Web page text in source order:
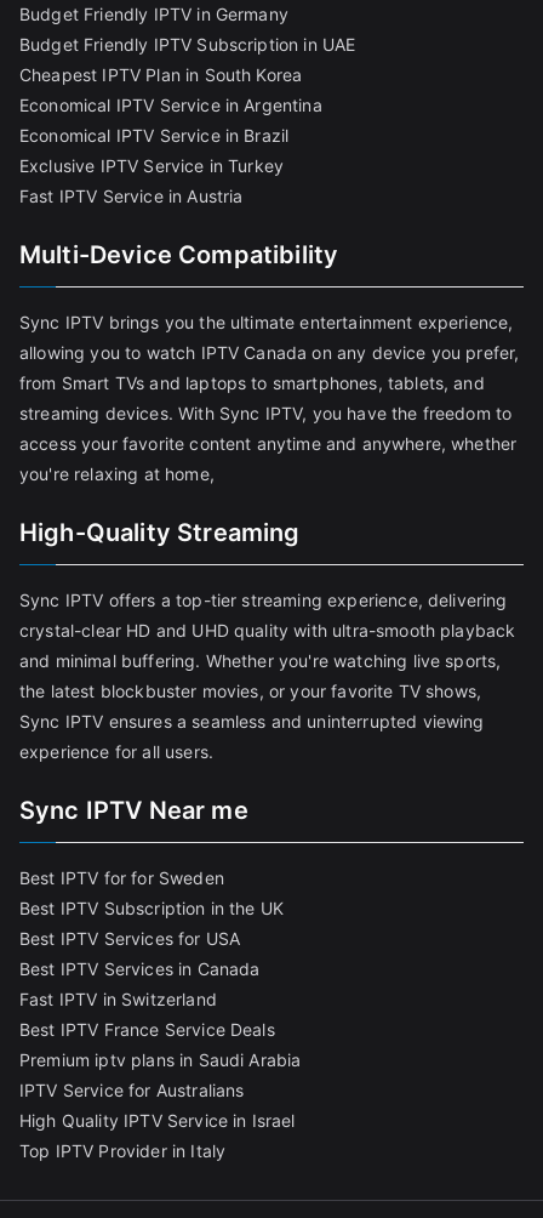
Budget Friendly IPTV in Germany
Budget Friendly IPTV Subscription in UAE
Cheapest IPTV Plan in South Korea
Economical IPTV Service in Argentina
Economical IPTV Service in Brazil
Exclusive IPTV Service in Turkey
Fast IPTV Service in Austria
Multi-Device Compatibility
Sync IPTV brings you the ultimate entertainment experience,
allowing you to watch IPTV Canada on any device you prefer,
from Smart TVs and laptops to smartphones, tablets, and
streaming devices. With Sync IPTV, you have the freedom to
access your favorite content anytime and anywhere, whether
you're relaxing at home,
High-Quality Streaming
Sync IPTV offers a top-tier streaming experience, delivering
crystal-clear HD and UHD quality with ultra-smooth playback
and minimal buffering. Whether you're watching live sports,
the latest blockbuster movies, or your favorite TV shows,
Sync IPTV ensures a seamless and uninterrupted viewing
experience for all users.
Sync IPTV Near me
Best IPTV for for Sweden
Best IPTV Subscription in the UK
Best IPTV Services for USA
Best IPTV Services in Canada
Fast IPTV in Switzerland
Best IPTV France Service Deals
Premium iptv plans in Saudi Arabia
IPTV Service for Australians
High Quality IPTV Service in Israel
Top IPTV Provider in Italy